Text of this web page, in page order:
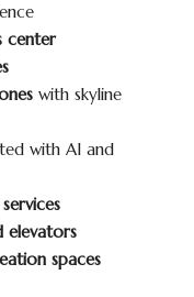
center
with skyline
with AI and
elevators
spaces